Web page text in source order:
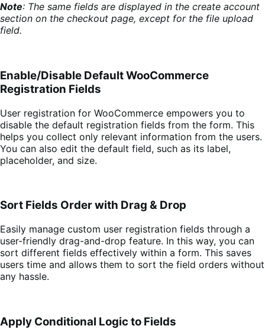
Note: The same fields are displayed in the create account
section on the checkout page, except for the file upload
field.
Enable/Disable Default WooCommerce
Registration Fields
User registration for WooCommerce empowers you to
disable the default registration fields from the form. This
helps you collect only relevant information from the users.
You can also edit the default field, such as its label,
placeholder, and size.
Sort Fields Order with Drag & Drop
Easily manage custom user registration fields through a
user-friendly drag-and-drop feature. In this way, you can
sort different fields effectively within a form. This saves
users time and allows them to sort the field orders without
any hassle.
Apply Conditional Logic to Fields